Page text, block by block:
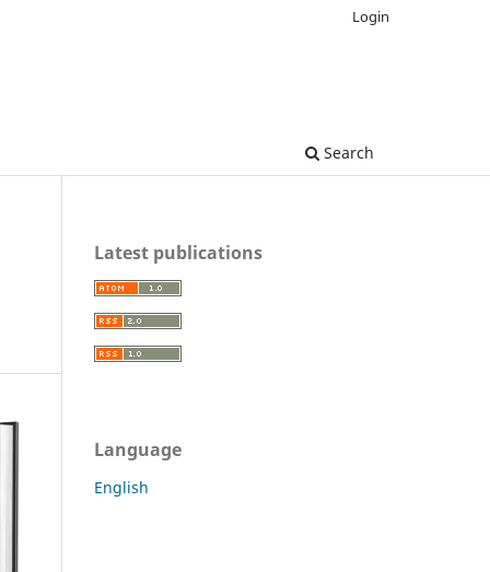
Search
Login
Latest publications
Language
English